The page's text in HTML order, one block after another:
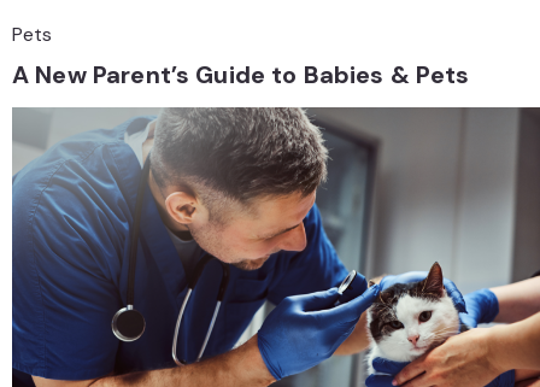
Pets
A New Parent’s Guide to Babies & Pets